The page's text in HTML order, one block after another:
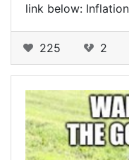
link below:
225 2